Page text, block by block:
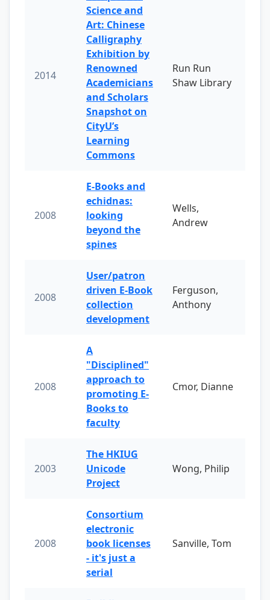
2014
Science and
Art: Chinese
Calligraphy
Exhibition by
Renowned
Academicians
and Scholars
Snapshot on
CityU’s
Learning
Commons
Run Run
Shaw Library
2008
E-Books and
echidnas:
looking
beyond the
spines
Wells,
Andrew
2008
User/patron
driven E-Book
collection
development
Ferguson,
Anthony
2008
A
"Disciplined"
approach to
promoting E-
Books to
faculty
Cmor, Dianne
2003
The HKIUG
Unicode
Project
Wong, Philip
2008
Consortium
electronic
book licenses
- it's just a
serial
Sanville, Tom